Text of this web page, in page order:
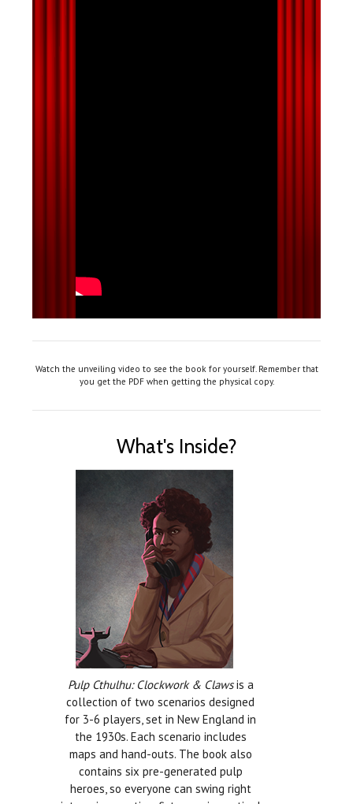
Watch the unveiling video to see the book for yourself. Remember that
you get the PDF when getting the physical copy.
What's Inside?
Pulp Cthulhu: Clockwork & Clawsis a
collection of two scenarios designed
for 3-6 players, set in New England in
the 1930s. Each scenario includes
maps and hand-outs. The book also
contains six pre-generated pulp
heroes, so everyone can swing right